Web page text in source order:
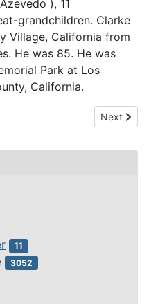
), 11
grandchildren. Clarke
Village, California from
He was 85. He was
Park at Los
California.
Next article:
Next
11
3052